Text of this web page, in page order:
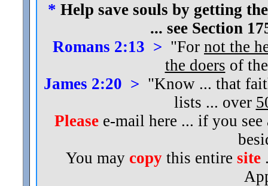
* Help save souls by getting
... see Section
Romans 2:13 > "For not the
the doers of
James 2:20 > "Know ... that
lists ... over
Pleasee-mail here ... if you
You may copy this entire site